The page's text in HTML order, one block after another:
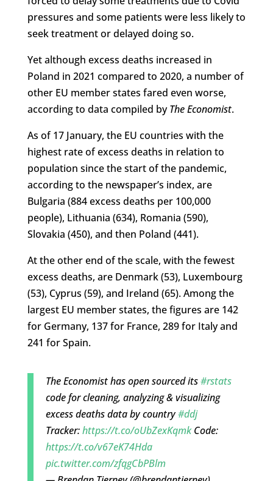
pressures and some patients were less likely to
seek treatment or delayed doing so.
Yet although excess deaths increased in
Poland in 2021 compared to 2020, a number of
other EU member states fared even worse,
according to data compiled byThe Economist.
As of 17 January, the EU countries with the
highest rate of excess deaths in relation to
population since the start of the pandemic,
according to the newspaper’s index, are
Bulgaria (884 excess deaths per 100,000
people), Lithuania (634), Romania (590),
Slovakia (450), and then Poland (441).
At the other end of the scale, with the fewest
excess deaths, are Denmark (53), Luxembourg
(53), Cyprus (59), and Ireland (65). Among the
largest EU member states, the figures are 142
for Germany, 137 for France, 289 for Italy and
241 for Spain.
The Economist has open sourced its#rstats
code for cleaning, analyzing & visualizing
excess deaths data by country#ddj
Tracker:https://t.co/oUbZexKqmkCode:
https://t.co/v67eK74Hda
pic.twitter.com/zfqgCbPBlm